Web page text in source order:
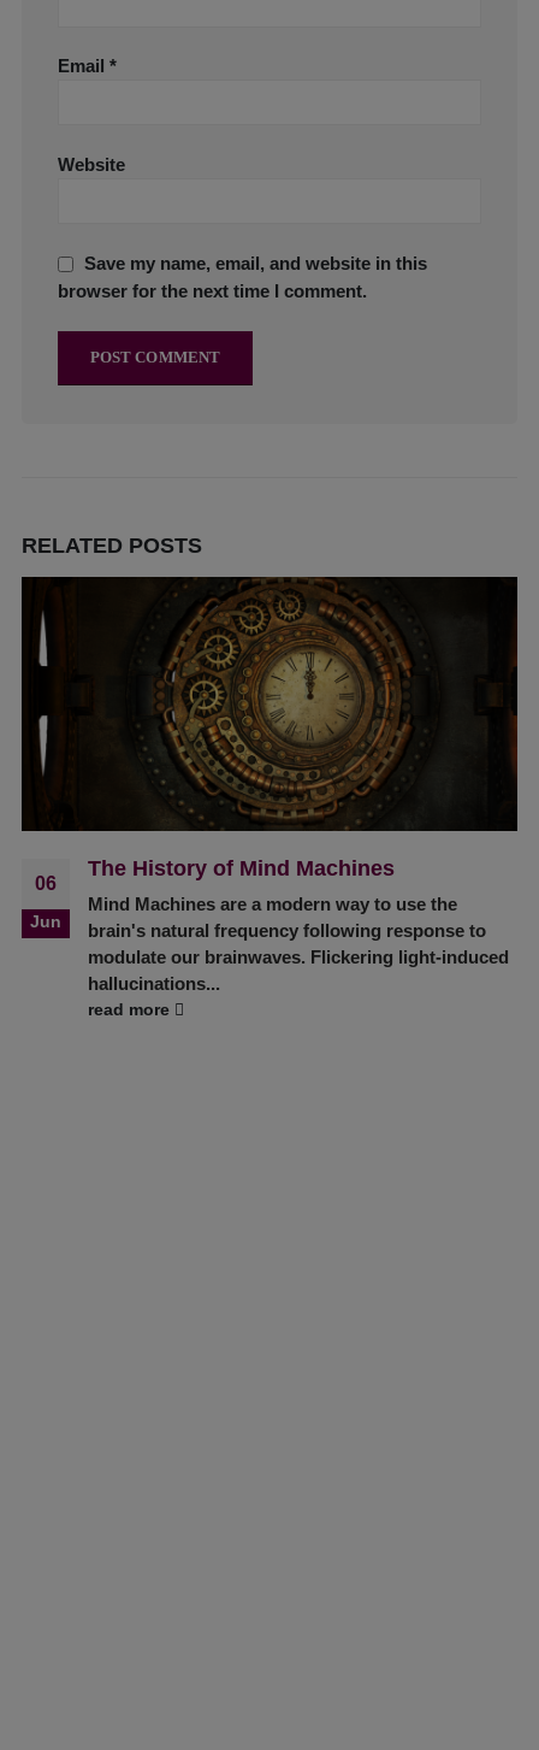
Email *
Website
Save my name, email, and website in this
browser for the next time I comment.
RELATED POSTS
06
Jun
The History of Mind Machines
Mind Machines are a modern way to use the
brain's natural frequency following response to
modulate our brainwaves. Flickering light-induced
hallucinations...
read more